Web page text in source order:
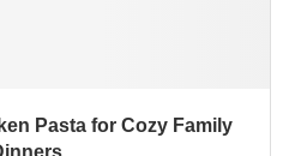
Pasta for Cozy Family